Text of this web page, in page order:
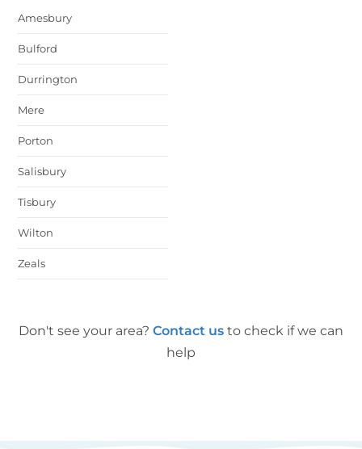
Amesbury
Bulford
Durrington
Mere
Porton
Salisbury
Tisbury
Wilton
Zeals
Don't see your area? Contact us to check if we can
help